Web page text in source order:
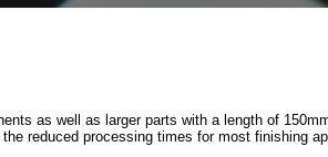
as well as larger parts with a length of
reduced processing times for most finishing